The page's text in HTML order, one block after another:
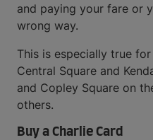
and paying your fare or
wrong way.
This is especially true
Central Square and
and Copley Square on
others.
Buy a Charlie Card